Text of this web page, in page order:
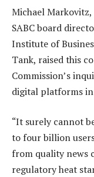
Michael
SABC board
Institute of
Tank, raised this
Commission’s
digital platforms
“It surely cannot
to four billion
from quality news
regulatory heat